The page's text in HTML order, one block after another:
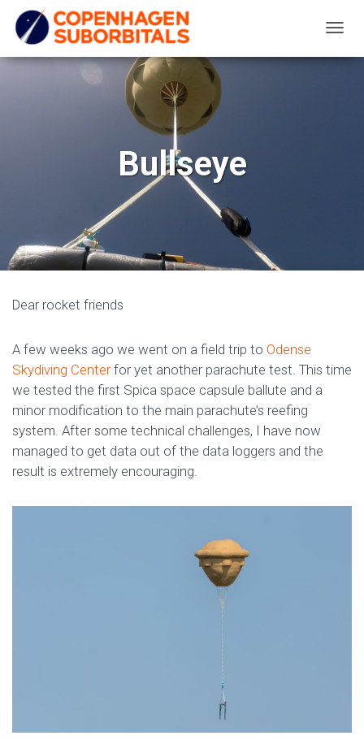
Bullseye
Dear rocket friends
A few weeks ago we went on a field trip to Odense
Skydiving Centerfor yet another parachute test. This time
we tested the first Spica space capsule ballute and a
minor modification to the main parachute’s reefing
system. After some technical challenges, I have now
managed to get data out of the data loggers and the
result is extremely encouraging.